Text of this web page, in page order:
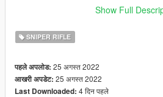
Let me know what do you think about
Feel free to edit the files just make
you post on the site.
Show Full
SNIPER RIFLE
पहले अपलोड: 25 अगस्त 2022
आखरी अपडेट: 25 अगस्त 2022
Last Downloaded: 4 दिन पहले